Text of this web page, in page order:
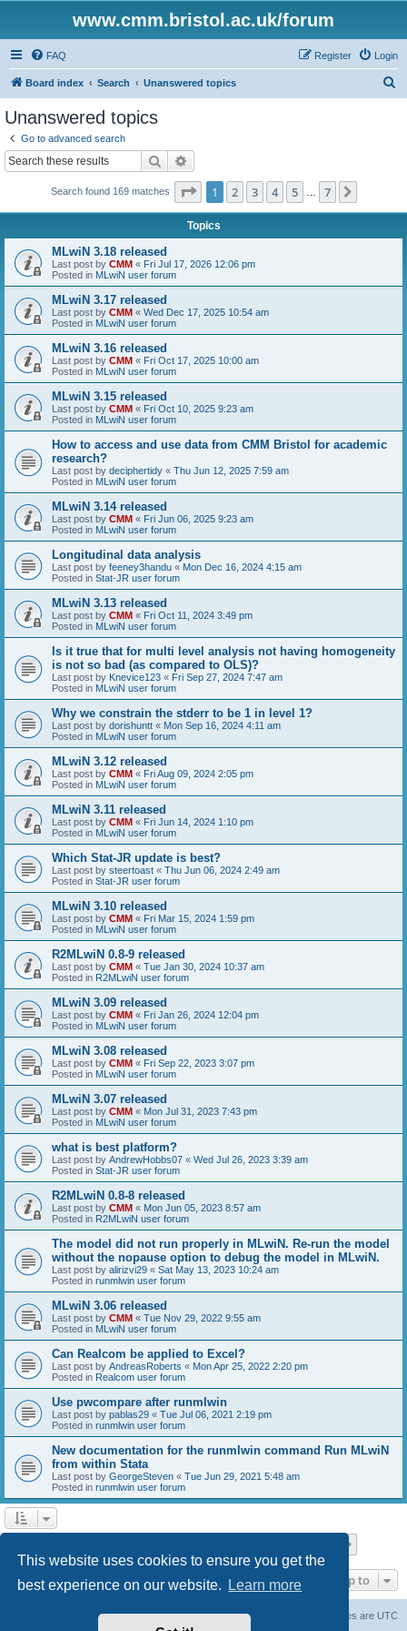
This website uses cookies to ensure you get the
best experience on our website.
Learn more
www.cmm.bristol.ac.uk/forum
FAQ Login
Register
Board index Search Unanswered topics
Unanswered topics
Go to advanced search
Search
Search found 169 matches Page 1of 7
1 2 3 4 5 7
Topics
MLwiN 3.18 released
Last post by CMM « Fri Jul 17, 2026 12:06 pm
Posted in MLwiN user forum
MLwiN 3.17 released
Last post by CMM « Wed Dec 17, 2025 10:54 am
Posted in MLwiN user forum
MLwiN 3.16 released
Last post by CMM « Fri Oct 17, 2025 10:00 am
Posted in MLwiN user forum
MLwiN 3.15 released
Last post by CMM « Fri Oct 10, 2025 9:23 am
Posted in MLwiN user forum
How to access and use data from CMM Bristol for academic
research?
Last post by deciphertidy « Thu Jun 12, 2025 7:59 am
Posted in MLwiN user forum
MLwiN 3.14 released
Last post by CMM « Fri Jun 06, 2025 9:23 am
Posted in MLwiN user forum
Longitudinal data analysis
Last post by feeney3handu « Mon Dec 16, 2024 4:15 am
Posted in Stat-JR user forum
MLwiN 3.13 released
Last post by CMM « Fri Oct 11, 2024 3:49 pm
Posted in MLwiN user forum
Is it true that for multi level analysis not having homogeneity
is not so bad (as compared to OLS)?
Last post by Knevice123 « Fri Sep 27, 2024 7:47 am
Posted in MLwiN user forum
Why we constrain the stderr to be 1 in level 1?
Last post by dorishuntt « Mon Sep 16, 2024 4:11 am
Posted in MLwiN user forum
MLwiN 3.12 released
Last post by CMM « Fri Aug 09, 2024 2:05 pm
Posted in MLwiN user forum
MLwiN 3.11 released
Last post by CMM « Fri Jun 14, 2024 1:10 pm
Posted in MLwiN user forum
Which Stat-JR update is best?
Last post by steertoast « Thu Jun 06, 2024 2:49 am
Posted in Stat-JR user forum
MLwiN 3.10 released
Last post by CMM « Fri Mar 15, 2024 1:59 pm
Posted in MLwiN user forum
R2MLwiN 0.8-9 released
Last post by CMM « Tue Jan 30, 2024 10:37 am
Posted in R2MLwiN user forum
MLwiN 3.09 released
Last post by CMM « Fri Jan 26, 2024 12:04 pm
Posted in MLwiN user forum
MLwiN 3.08 released
Last post by CMM « Fri Sep 22, 2023 3:07 pm
Posted in MLwiN user forum
MLwiN 3.07 released
Last post by CMM « Mon Jul 31, 2023 7:43 pm
Posted in MLwiN user forum
what is best platform?
Last post by AndrewHobbs07 « Wed Jul 26, 2023 3:39 am
Posted in Stat-JR user forum
R2MLwiN 0.8-8 released
Last post by CMM « Mon Jun 05, 2023 8:57 am
Posted in R2MLwiN user forum
The model did not run properly in MLwiN. Re-run the model
without the nopause option to debug the model in MLwiN.
Last post by alirizvi29 « Sat May 13, 2023 10:24 am
Posted in runmlwin user forum
MLwiN 3.06 released
Last post by CMM « Tue Nov 29, 2022 9:55 am
Posted in MLwiN user forum
Can Realcom be applied to Excel?
Last post by AndreasRoberts « Mon Apr 25, 2022 2:20 pm
Posted in Realcom user forum
Use pwcompare after runmlwin
Last post by pablas29 « Tue Jul 06, 2021 2:19 pm
Posted in runmlwin user forum
New documentation for the runmlwin command Run MLwiN
from within Stata
Last post by GeorgeSteven « Tue Jun 29, 2021 5:48 am
Posted in runmlwin user forum
Jump to
All times are UTC
Delete cookies